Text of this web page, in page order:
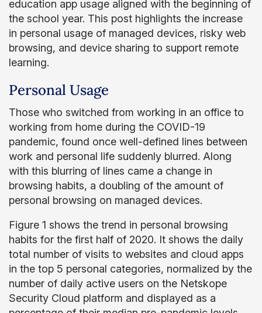
education app usage aligned with the beginning of
the school year. This post highlights the increase
in personal usage of managed devices, risky web
browsing, and device sharing to support remote
learning.
Personal Usage
Those who switched from working in an office to
working from home during the COVID-19
pandemic, found once well-defined lines between
work and personal life suddenly blurred. Along
with this blurring of lines came a change in
browsing habits, a doubling of the amount of
personal browsing on managed devices.
Figure 1 shows the trend in personal browsing
habits for the first half of 2020. It shows the daily
total number of visits to websites and cloud apps
in the top 5 personal categories, normalized by the
number of daily active users on the Netskope
Security Cloud platform and displayed as a